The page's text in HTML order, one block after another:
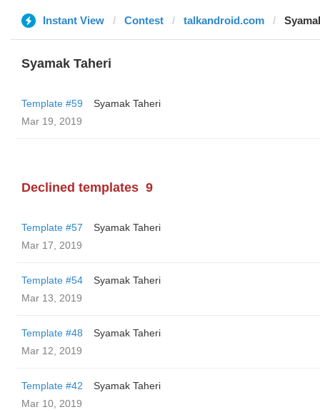
Instant View Contest talkandroid.com
Syamak Taheri
Template #59
Syamak Taheri
Mar 19, 2019
Declined templates 9
Template #57
Syamak Taheri
Mar 17, 2019
Template #54
Syamak Taheri
Mar 13, 2019
Template #48
Syamak Taheri
Mar 12, 2019
Template #42
Syamak Taheri
Mar 10, 2019